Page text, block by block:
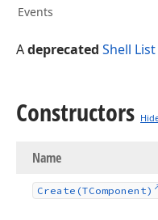
Events
Adeprecated Shell
Constructors
Name
Create (TComponent)